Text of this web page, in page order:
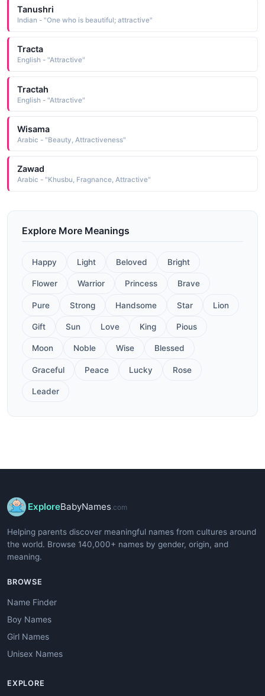
Tanushri
Indian - "One who is beautiful; attractive"
Tracta
English - "Attractive"
Tractah
English - "Attractive"
Wisama
Arabic - "Beauty, Attractiveness"
Zawad
Arabic - "Khusbu, Fragnance, Attractive"
Explore More Meanings
Happy Light Beloved Bright
Flower Warrior Princess Brave
Pure Strong Handsome Star Lion
Gift Sun Love King Pious
Moon Noble Wise Blessed
Graceful Peace Lucky Rose
Leader
ExploreBabyNames.com
Helping parents discover meaningful names from cultures around
the world. Browse 140,000+ names by gender, origin, and
meaning.
BROWSE
Name Finder
Boy Names
Girl Names
Unisex Names
EXPLORE